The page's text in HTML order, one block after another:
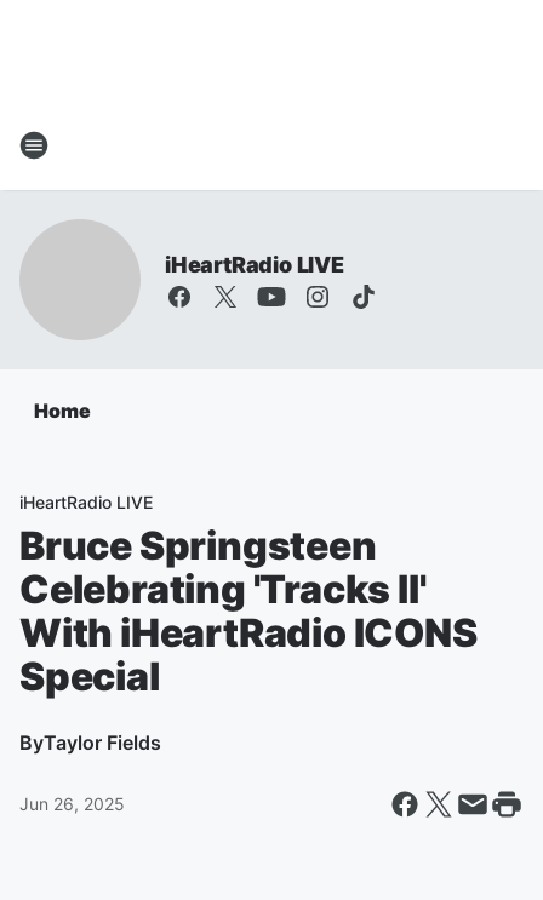
iHeartRadio LIVE
Home
iHeartRadio LIVE
Bruce Springsteen
Celebrating 'Tracks II'
With iHeartRadio ICONS
Special
ByTaylor Fields
Jun 26, 2025